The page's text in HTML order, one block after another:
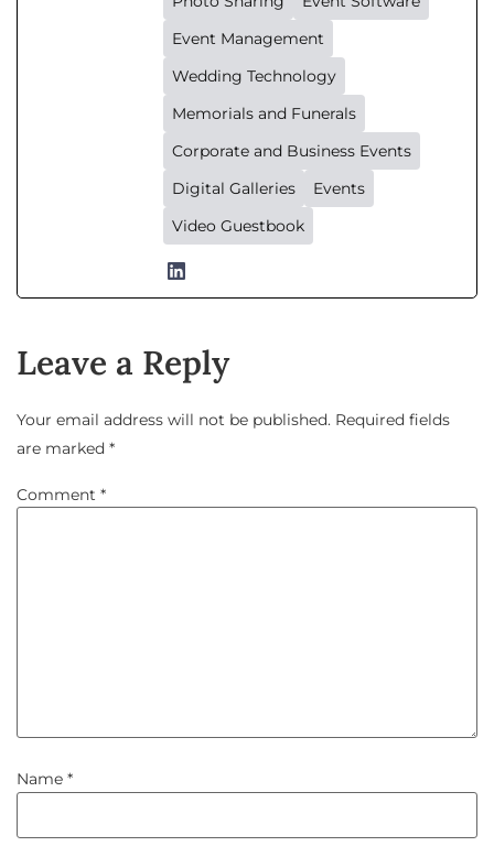
Event Management
Wedding Technology
Memorials and Funerals
Corporate and Business Events
Digital Galleries
Events
Video Guestbook
Leave a Reply
Your email address will not be published. Required fields
are marked *
Comment *
Name *